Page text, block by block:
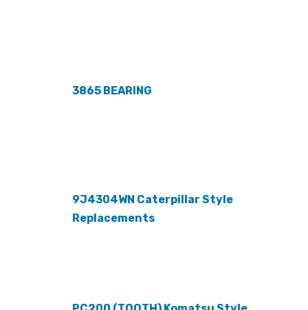
3865 BEARING
9J4304WN Caterpillar Style
Replacements